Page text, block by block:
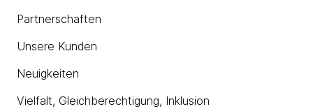
Partnerschaften
Unsere Kunden
Neuigkeiten
Vielfalt, Gleichberechtigung, Inklusion